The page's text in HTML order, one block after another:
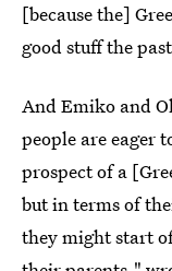
[because the]
good stuff the
And Emiko and
people are eager
prospect of a
but in terms of
they might start